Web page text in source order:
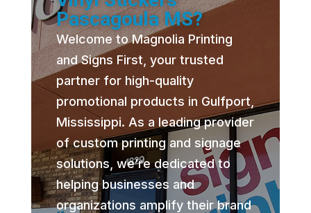
Pascagoula MS?
Welcome to Magnolia Printing
and Signs First, your trusted
partner for high-quality
promotional products in Gulfport,
Mississippi. As a leading provider
of custom printing and signage
solutions, we’re dedicated to
helping businesses and
organizations amplify their brand